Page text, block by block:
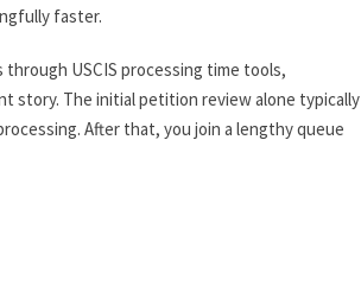
faster.
USCIS processing time tools,
story. The initial petition review alone typically
After that, you join a lengthy queue